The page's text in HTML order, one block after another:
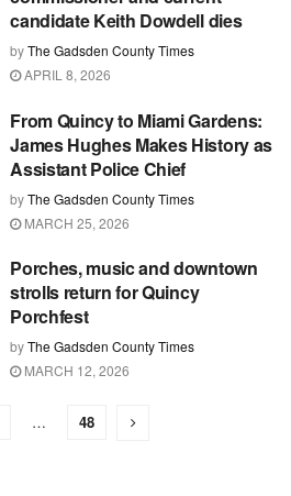
candidate Keith Dowdell dies
byThe Gadsden County Times
APRIL 8, 2026
From Quincy to Miami Gardens:
James Hughes Makes History as
Assistant Police Chief
byThe Gadsden County Times
MARCH 25, 2026
Porches, music and downtown
strolls return for Quincy
Porchfest
byThe Gadsden County Times
MARCH 12, 2026
… 48